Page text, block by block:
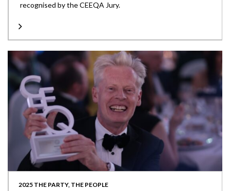
recognised by the CEEQA Jury.
2025 THE PARTY, THE PEOPLE